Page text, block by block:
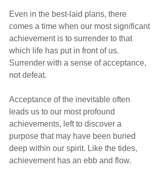
Even in the best-laid plans, there
comes a time when our most significant
achievement is to surrender to that
which life has put in front of us.
Surrender with a sense of acceptance,
not defeat.
Acceptance of the inevitable often
leads us to our most profound
achievements, left to discover a
purpose that may have been buried
deep within our spirit. Like the tides,
achievement has an ebb and flow.